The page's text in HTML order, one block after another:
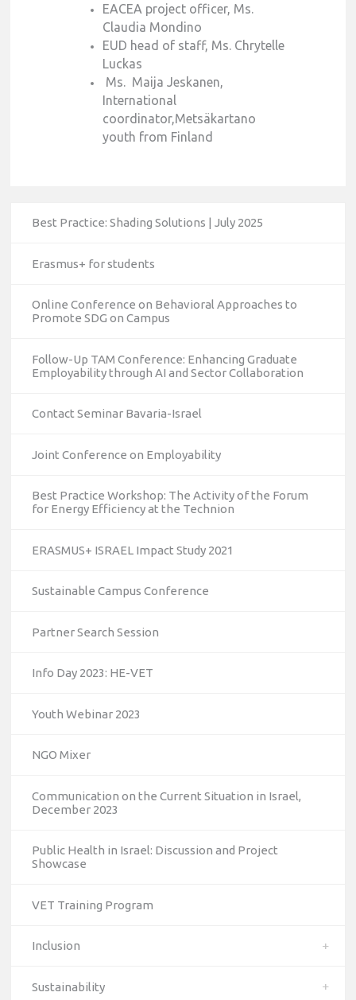
EACEA project officer, Ms.
Claudia Mondino
EUD head of staff, Ms. Chrytelle
Luckas
Ms. Maija Jeskanen,
International
coordinator,Metsäkartano
youth from Finland
Best Practice: Shading Solutions | July 2025
Erasmus+ for students
Online Conference on Behavioral Approaches to
Promote SDG on Campus
Follow-Up TAM Conference: Enhancing Graduate
Employability through AI and Sector Collaboration
Contact Seminar Bavaria-Israel
Joint Conference on Employability
Best Practice Workshop: The Activity of the Forum
for Energy Efficiency at the Technion
ERASMUS+ ISRAEL Impact Study 2021
Sustainable Campus Conference
Partner Search Session
Info Day 2023: HE-VET
Youth Webinar 2023
NGO Mixer
Communication on the Current Situation in Israel,
December 2023
Public Health in Israel: Discussion and Project
Showcase
VET Training Program
Inclusion
Sustainability